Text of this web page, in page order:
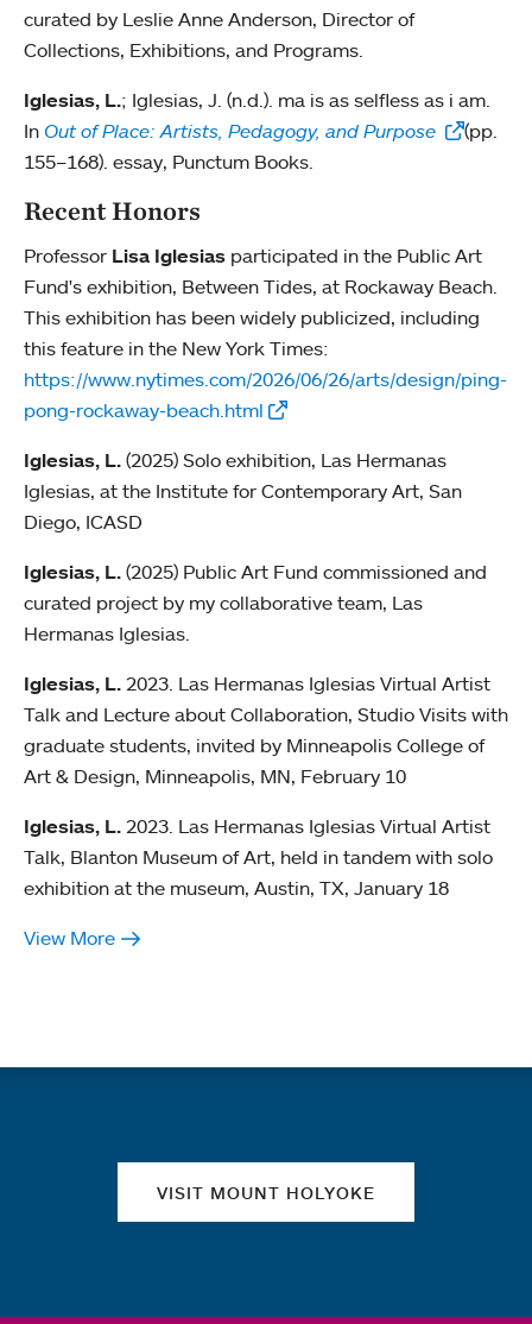
curated by Leslie Anne Anderson, Director of
Collections, Exhibitions, and Programs.
Iglesias, L.; Iglesias, J. (n.d.). ma is as selfless as i am.
In Out of Place: Artists, Pedagogy, and Purpose
(pp.
155–168). essay, Punctum Books.
Recent Honors
Professor Lisa Iglesias participated in the Public Art
Fund's exhibition, Between Tides, at Rockaway Beach.
This exhibition has been widely publicized, including
this feature in the New York Times:
https://www.nytimes.com/2026/06/26/arts/design/ping-
pong-rockaway-beach.html
Iglesias, L. (2025) Solo exhibition, Las Hermanas
Iglesias, at the Institute for Contemporary Art, San
Diego, ICASD
Iglesias, L. (2025) Public Art Fund commissioned and
curated project by my collaborative team, Las
Hermanas Iglesias.
Iglesias, L. 2023. Las Hermanas Iglesias Virtual Artist
Talk and Lecture about Collaboration, Studio Visits with
graduate students, invited by Minneapolis College of
Art & Design, Minneapolis, MN, February 10
Iglesias, L. 2023. Las Hermanas Iglesias Virtual Artist
Talk, Blanton Museum of Art, held in tandem with solo
exhibition at the museum, Austin, TX, January 18
View More
VISIT MOUNT HOLYOKE